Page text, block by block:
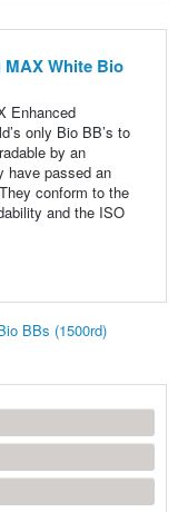
White Bio
Enhanced
only Bio BB’s to
by an
have passed an
conform to the
and the ISO
BBs (1500rd)